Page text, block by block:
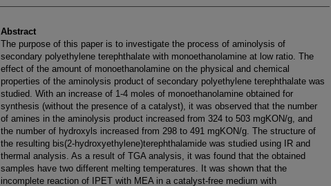
Abstract
The purpose of this paper is to investigate the process of aminolysis of
secondary polyethylene terephthalate with monoethanolamine at low ratio. The
effect of the amount of monoethanolamine on the physical and chemical
properties of the aminolysis product of secondary polyethylene terephthalate was
studied. With an increase of 1-4 moles of monoethanolamine obtained for
synthesis (without the presence of a catalyst), it was observed that the number
of amines in the aminolysis product increased from 324 to 503 mgKON/g, and
the number of hydroxyls increased from 298 to 491 mgKON/g. The structure of
the resulting bis(2-hydroxyethylene)terephthalamide was studied using IR and
thermal analysis. As a result of TGA analysis, it was found that the obtained
samples have two different melting temperatures. It was shown that the
incomplete reaction of IPET with MEA in a catalyst-free medium with